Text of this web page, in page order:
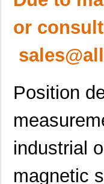
or
Position
industrial
magnetic